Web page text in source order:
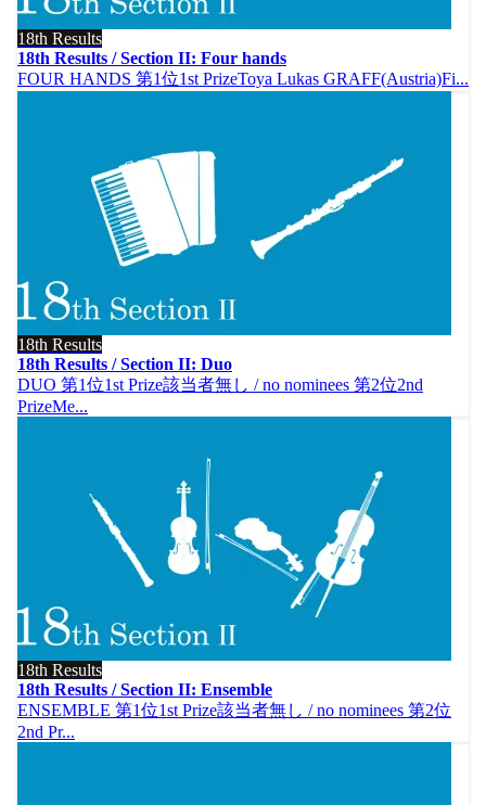
18th Results
18th Results / Section II: Four hands
FOUR HANDS 第1位1st PrizeToya Lukas GRAFF(Austria)Fi...
18th Results
18th Results / Section II: Duo
DUO 第1位1st Prize該当者無し / no nominees 第2位2nd
PrizeMe...
18th Results
18th Results / Section II: Ensemble
ENSEMBLE 第1位1st Prize該当者無し / no nominees 第2位
2nd Pr...